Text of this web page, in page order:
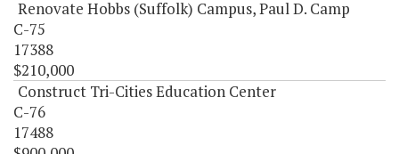
Renovate Hobbs (Suffolk) Campus, Paul D. Camp
C-75
17388
$210,000
Construct Tri-Cities Education Center
C-76
17488